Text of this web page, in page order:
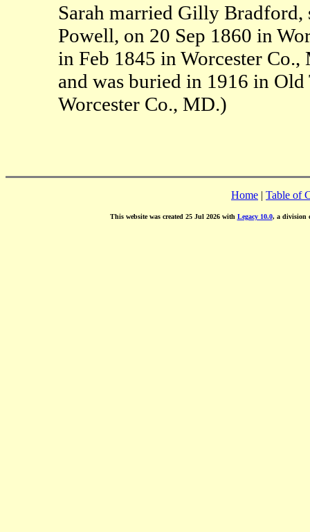
Sarah married Gilly
Powell, on 20 Sep 1860 in
in Feb 1845 in Worcester
and was buried in 1916 in
Worcester Co., MD.)
Home | Table of
This website was created 25 Jul 2026 with Legacy 10.0, a division